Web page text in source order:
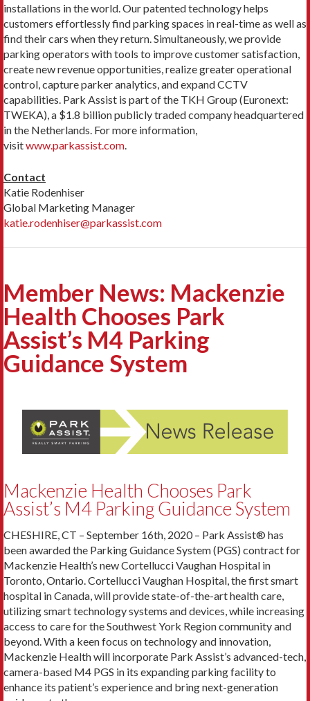
installations in the world. Our patented technology helps
customers effortlessly find parking spaces in real-time as well as
find their cars when they return. Simultaneously, we provide
parking operators with tools to improve customer satisfaction,
create new revenue opportunities, realize greater operational
control, capture parker analytics, and expand CCTV
capabilities. Park Assist is part of the TKH Group (Euronext:
TWEKA), a $1.8 billion publicly traded company headquartered
in the Netherlands. For more information,
visitwww.parkassist.com
Contact
Katie Rodenhiser
Global Marketing Manager
katie.rodenhiser@parkassist.com
Member News: Mackenzie
Health Chooses Park
Assist’s M4 Parking
Guidance System
Mackenzie Health Chooses Park
Assist’s M4 Parking Guidance System
CHESHIRE, CT – September 16th, 2020 – Park Assist® has
been awarded the Parking Guidance System (PGS) contract for
Mackenzie Health’s new Cortellucci Vaughan Hospital in
Toronto, Ontario. Cortellucci Vaughan Hospital, the first smart
hospital in Canada, will provide state-of-the-art health care,
utilizing smart technology systems and devices, while increasing
access to care for the Southwest York Region community and
beyond. With a keen focus on technology and innovation,
Mackenzie Health will incorporate Park Assist’s advanced-tech,
camera-based M4 PGS in its expanding parking facility to
enhance its patient’s experience and bring next-generation